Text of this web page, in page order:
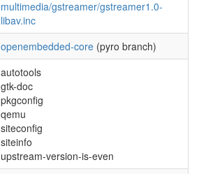
multimedia/gstreamer/gstreamer1.0-
libav.inc
openembedded-core (pyro branch)
autotools
gtk-doc
pkgconfig
qemu
siteconfig
siteinfo
upstream-version-is-even